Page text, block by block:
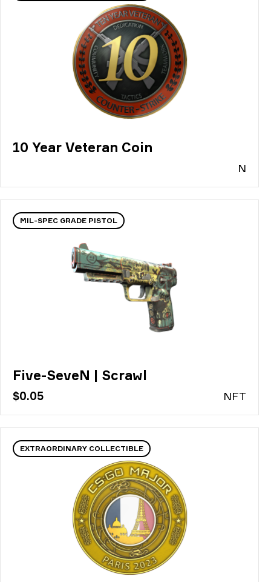
10 Year Veteran Coin
N
MIL-SPEC GRADE PISTOL
Five-SeveN | Scrawl
$0.05 NFT
EXTRAORDINARY COLLECTIBLE